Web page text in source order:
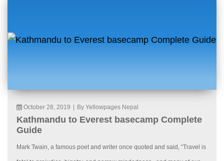
October 28, 2019 By Yellowpages Nepal
Kathmandu to Everest basecamp Complete
Guide
Mark Twain, a famous poet and writer once quoted and said, “Travel is